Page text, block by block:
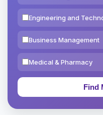
Engineering and
Business Management
Medical & Pharmacy
Education & Teaching